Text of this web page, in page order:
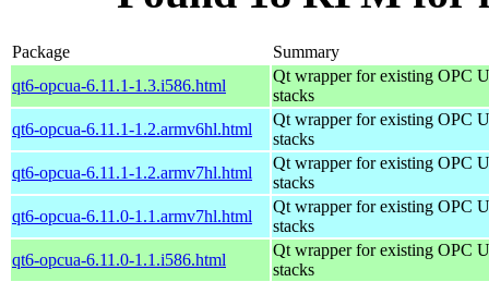
Package
Summary
qt6-opcua-6.11.1-1.3.i586.html
Qt wrapper for existing OPC
stacks
qt6-opcua-6.11.1-1.2.armv6hl.html
Qt wrapper for existing OPC
stacks
qt6-opcua-6.11.1-1.2.armv7hl.html
Qt wrapper for existing OPC
stacks
qt6-opcua-6.11.0-1.1.armv7hl.html
Qt wrapper for existing OPC
stacks
qt6-opcua-6.11.0-1.1.i586.html
Qt wrapper for existing OPC
stacks